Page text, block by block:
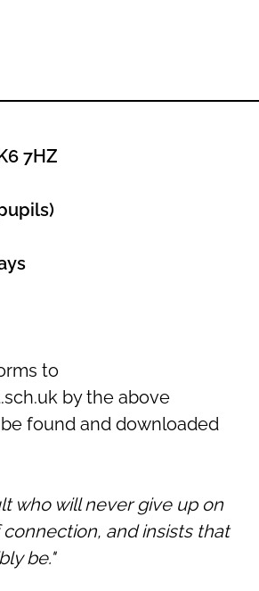
7HZ
to
by the above
found and downloaded
who will never give up on
and insists that
be."